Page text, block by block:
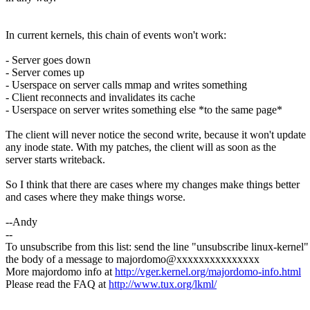
In current kernels, this chain of events won't work:
- Server goes down
- Server comes up
- Userspace on server calls mmap and writes something
- Client reconnects and invalidates its cache
- Userspace on server writes something else *to the same page*
The client will never notice the second write, because it won't update
any inode state. With my patches, the client will as soon as the
server starts writeback.
So I think that there are cases where my changes make things better
and cases where they make things worse.
--Andy
--
To unsubscribe from this list: send the line "unsubscribe linux-
the body of a message to majordomo@xxxxxxxxxxxxxxx
More majordomo info athttp://vger.kernel.org/majordomo-info.html
Please read the FAQ athttp://www.tux.org/lkml/